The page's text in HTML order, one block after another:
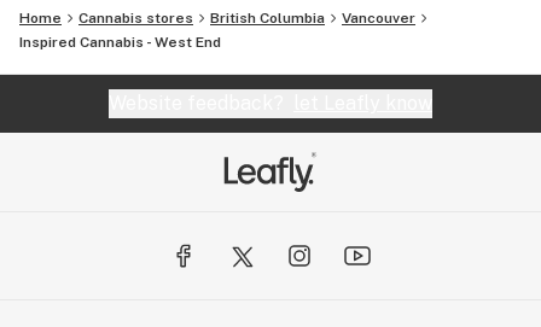
Home Cannabis stores British Columbia
Vancouver
Inspired Cannabis - West End